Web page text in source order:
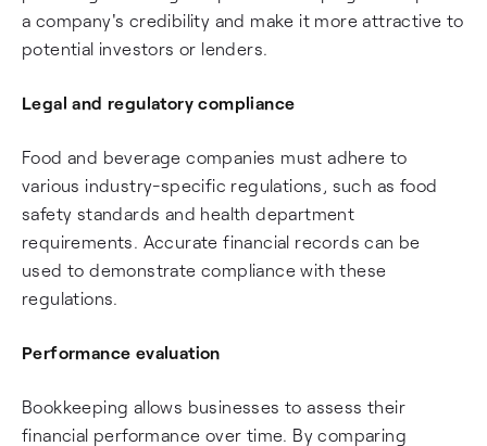
a company's credibility and make it more attractive to
potential investors or lenders.
Legal and regulatory compliance
Food and beverage companies must adhere to
various industry-specific regulations, such as food
safety standards and health department
requirements. Accurate financial records can be
used to demonstrate compliance with these
regulations.
Performance evaluation
Bookkeeping allows businesses to assess their
financial performance over time. By comparing